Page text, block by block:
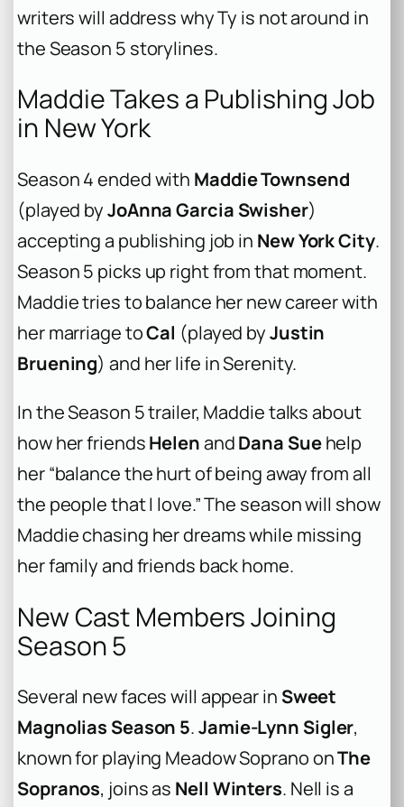
writers will address why Ty is not around in
the Season 5 storylines.
Maddie Takes a Publishing Job
in New York
Season 4 ended with Maddie Townsend
(played byJoAnna Garcia Swisher)
accepting a publishing job in New York City.
Season 5 picks up right from that moment.
Maddie tries to balance her new career with
her marriage toCal (played byJustin
Bruening) and her life in Serenity.
In the Season 5 trailer, Maddie talks about
how her friendsHelenandDana Suehelp
her “balance the hurt of being away from all
the people that I love.” The season will show
Maddie chasing her dreams while missing
her family and friends back home.
New Cast Members Joining
Season 5
Several new faces will appear in Sweet
Magnolias Season 5.Jamie-Lynn Sigler,
known for playing Meadow Soprano onThe
Sopranos, joins as Nell Winters. Nell is a